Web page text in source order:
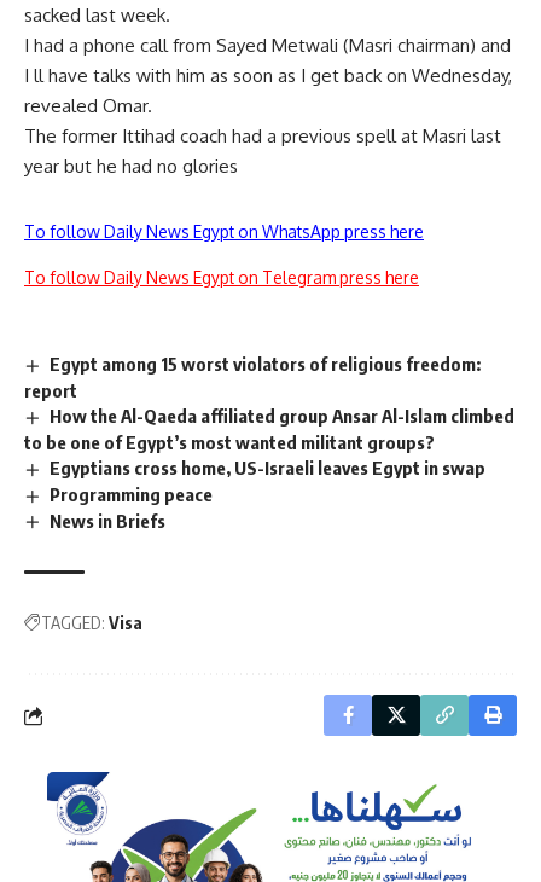
sacked last week.
I had a phone call from Sayed Metwali (Masri chairman) and
I ll have talks with him as soon as I get back on Wednesday,
revealed Omar.
The former Ittihad coach had a previous spell at Masri last
year but he had no glories
To follow Daily News Egypt on WhatsApp press here
To follow Daily News Egypt on Telegram press here
Egypt among 15 worst violators of religious freedom:
report
How the Al-Qaeda affiliated group Ansar Al-Islam climbed
to be one of Egypt’s most wanted militant groups?
Egyptians cross home, US-Israeli leaves Egypt in swap
Programming peace
News in Briefs
TAGGED: Visa